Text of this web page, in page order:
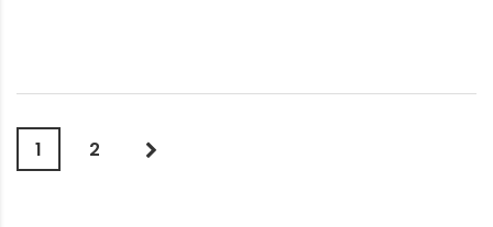
1 2